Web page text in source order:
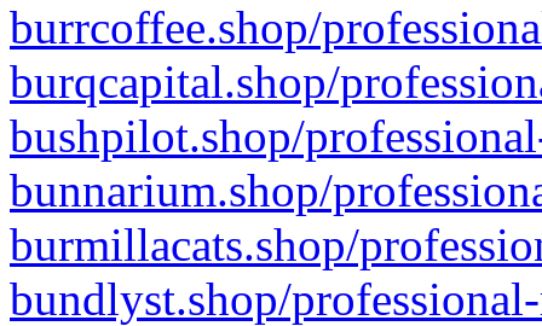
burrcoffee.shop/
burqcapital.shop/
bushpilot.shop/
bunnarium.shop/
burmillacats.shop/
bundlyst.shop/